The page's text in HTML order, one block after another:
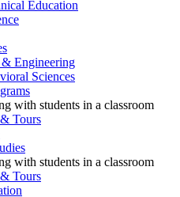
Education
Engineering
Sciences
Tours
Tours